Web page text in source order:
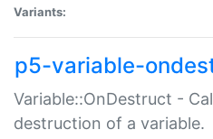
Variants:
p5-variable-
Variable::OnDestruct -
destruction of a variable.